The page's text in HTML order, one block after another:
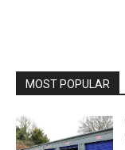
MOST POPULAR